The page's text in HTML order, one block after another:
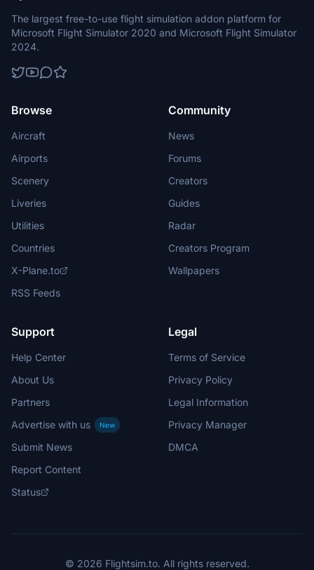
The largest free-to-use flight simulation addon platform for
Microsoft Flight Simulator 2020 and Microsoft Flight Simulator
2024.
Browse
Aircraft
Airports
Scenery
Liveries
Utilities
Countries
X-Plane.to
RSS Feeds
Community
News
Forums
Creators
Guides
Radar
Creators Program
Wallpapers
Support
Help Center
About Us
Partners
Advertise with us
New
Submit News
Report Content
Status
Legal
Terms of Service
Privacy Policy
Legal Information
Privacy Manager
DMCA
© 2026 Flightsim.to. All rights reserved.